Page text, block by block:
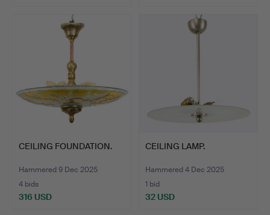
CEILING FOUNDATION.
Hammered 9 Dec 2025
4 bids
316 USD
CEILING LAMP.
Hammered 4 Dec 2025
1 bid
32 USD